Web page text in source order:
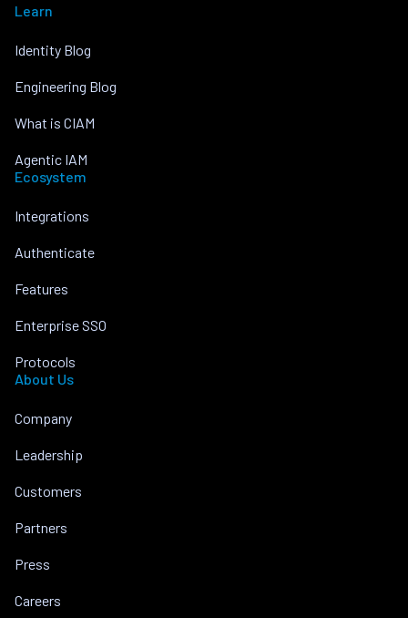
Learn
Identity Blog
Engineering Blog
What is CIAM
Agentic IAM
Ecosystem
Integrations
Authenticate
Features
Enterprise SSO
Protocols
About Us
Company
Leadership
Customers
Partners
Press
Careers